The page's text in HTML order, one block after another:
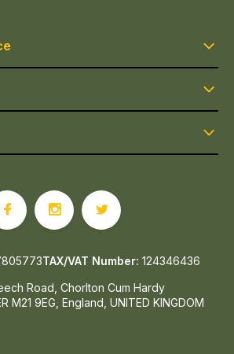
Road, Chorlton Cum Hardy
M21 9EG, England, UNITED KINGDOM
TAX/VAT Number: 124346436